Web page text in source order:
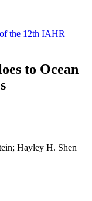
the 12th IAHR
to Ocean
Hayley H. Shen